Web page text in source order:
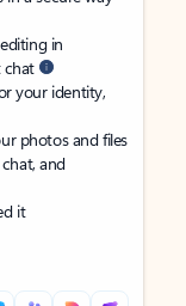
in
chat
your identity,
photos and files
and
it